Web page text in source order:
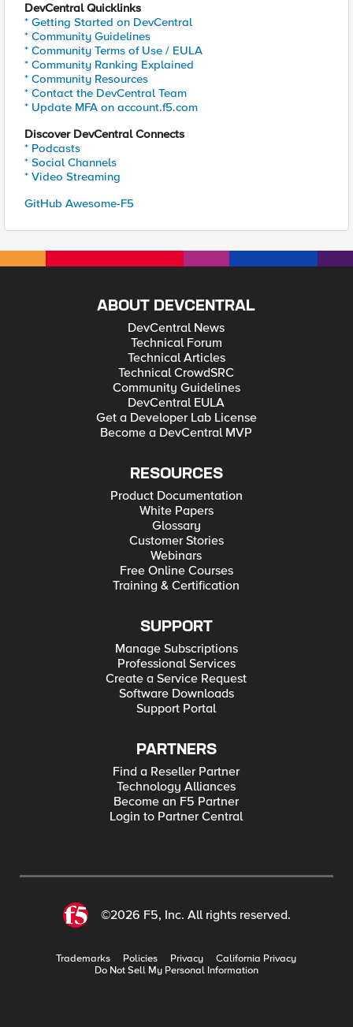
DevCentral Quicklinks
* Getting Started on DevCentral
* Community Guidelines
* Community Terms of Use / EULA
* Community Ranking Explained
* Community Resources
* Contact the DevCentral Team
* Update MFA on account.f5.com
Discover DevCentral Connects
* Podcasts
* Social Channels
* Video Streaming
GitHub Awesome-F5
ABOUT DEVCENTRAL
DevCentral News
Technical Forum
Technical Articles
Technical CrowdSRC
Community Guidelines
DevCentral EULA
Get a Developer Lab License
Become a DevCentral MVP
RESOURCES
Product Documentation
White Papers
Glossary
Customer Stories
Webinars
Free Online Courses
Training & Certification
SUPPORT
Manage Subscriptions
Professional Services
Create a Service Request
Software Downloads
Support Portal
PARTNERS
Find a Reseller Partner
Technology Alliances
Become an F5 Partner
Login to Partner Central
©2026 F5, Inc. All rights reserved.
Trademarks Policies Privacy
California Privacy
Do Not Sell My Personal Information